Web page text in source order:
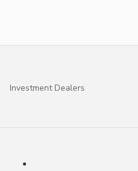
Investment Dealers